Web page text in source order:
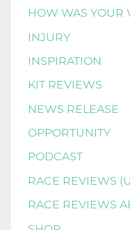
HOW WAS YOUR
INJURY
INSPIRATION
KIT REVIEWS
NEWS RELEASE
OPPORTUNITY
PODCAST
RACE REVIEWS
RACE REVIEWS